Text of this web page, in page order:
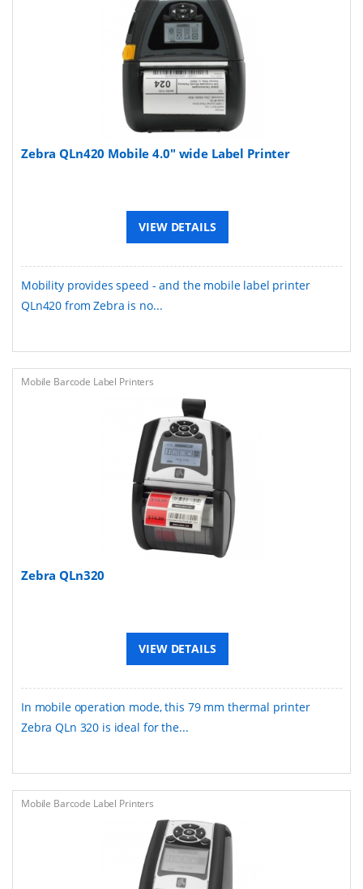
Zebra QLn420 Mobile 4.0" wide Label Printer
VIEW DETAILS
Mobility provides speed - and the mobile label printer
QLn420 from Zebra is no...
Mobile Barcode Label Printers
Zebra QLn320
VIEW DETAILS
In mobile operation mode, this 79 mm thermal printer
Zebra QLn 320 is ideal for the...
Mobile Barcode Label Printers